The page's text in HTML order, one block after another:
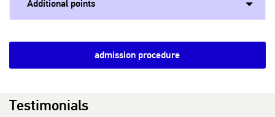
Additional points
admission procedure
Testimonials